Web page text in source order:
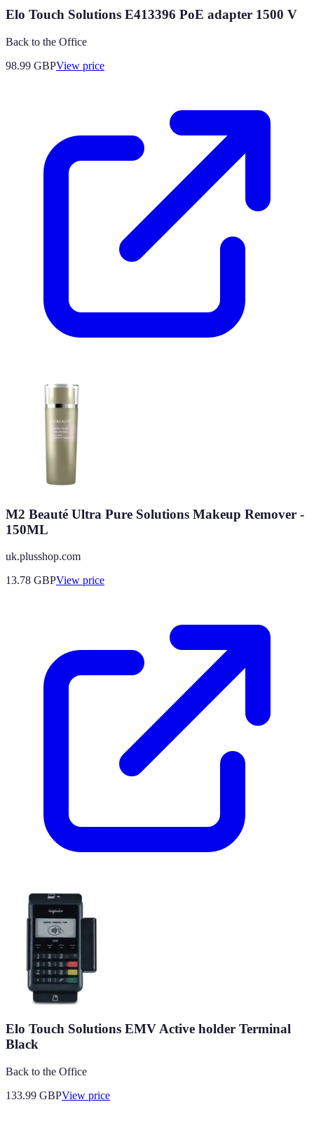
Elo Touch Solutions E413396 PoE adapter 1500 V
Back to the Office
98.99 GBPView price
M2 Beauté Ultra Pure Solutions Makeup Remover -
150ML
uk.plusshop.com
13.78 GBPView price
Elo Touch Solutions EMV Active holder Terminal
Black
Back to the Office
133.99 GBPView price